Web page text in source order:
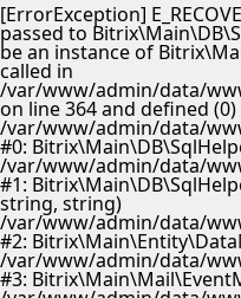
[ErrorException]
passed to
be an instance of
called in
/var/www/admin/data/
on line 364 and defined (0)
/var/www/admin/data/
#0:
/var/www/admin/data/
#1:
string, string)
/var/www/admin/data/
#2:
/var/www/admin/data/
#3: